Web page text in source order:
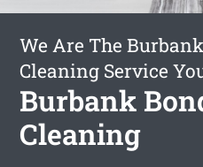
We Are The
Cleaning Service
Burbank
Cleaning